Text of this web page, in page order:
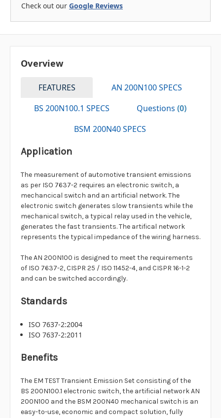
Check out our Google Reviews
Overview
FEATURES
AN 200N100 SPECS
BS 200N100.1 SPECS
Questions (0)
BSM 200N40 SPECS
Application
The measurement of automotive transient emissions
as per ISO 7637-2 requires an electronic switch, a
mechancical switch and an artificial network. The
electronic switch generates slow transients while the
mechanical switch, a typical relay used in the vehicle,
generates the fast transients. The artifical network
represents the typical impedance of the wiring harness.
The AN 200N100 is designed to meet the requirements
of ISO 7637-2, CISPR 25 / ISO 11452-4, and CISPR 16-1-2
and can be switched accordingly.
Standards
ISO 7637-2:2004
ISO 7637-2:2011
Benefits
The EM TEST Transient Emission Set consisting of the
BS 200N100.1 electronic switch, the artificial network AN
200N100 and the BSM 200N40 mechanical switch is an
easy-to-use, economic and compact solution, fully